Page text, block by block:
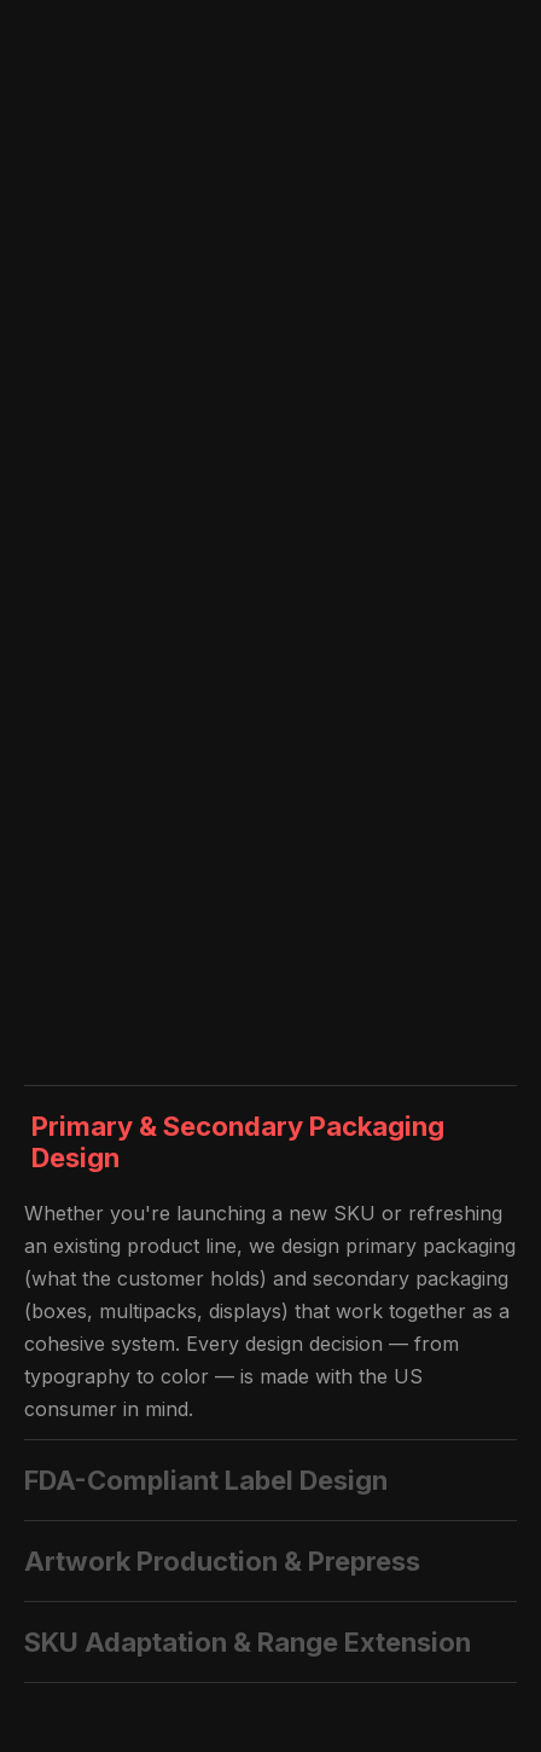
Primary & Secondary Packaging
Design
Whether you're launching a new SKU or refreshing
an existing product line, we design primary packaging
(what the customer holds) and secondary packaging
(boxes, multipacks, displays) that work together as a
cohesive system. Every design decision — from
typography to color — is made with the US
consumer in mind.
FDA-Compliant Label Design
Artwork Production & Prepress
SKU Adaptation & Range Extension